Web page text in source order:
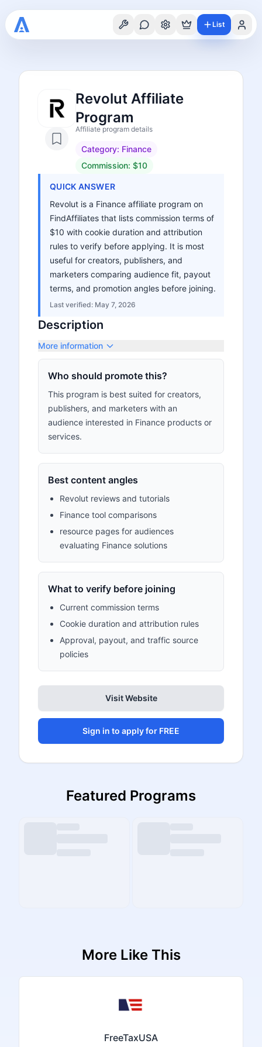
List
Revolut Affiliate
Program
Affiliate program details
Category: Finance
Commission: $10
QUICK ANSWER
Revolut is a Finance affiliate program on
FindAffiliates that lists commission terms of
$10 with cookie duration and attribution
rules to verify before applying. It is most
useful for creators, publishers, and
marketers comparing audience fit, payout
terms, and promotion angles before joining.
Last verified: May 7, 2026
Description
More information
Who should promote this?
This program is best suited for creators,
publishers, and marketers with an
audience interested in Finance products or
services.
Best content angles
Revolut reviews and tutorials
Finance tool comparisons
resource pages for audiences
evaluating Finance solutions
What to verify before joining
Current commission terms
Cookie duration and attribution rules
Approval, payout, and traffic source
policies
Visit Website
Sign in to apply for FREE
Featured Programs
More Like This
FreeTaxUSA